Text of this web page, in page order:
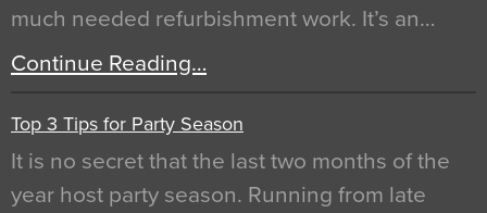
much needed refurbishment work. It’s an…
Continue Reading…
Top 3 Tips for Party Season
It is no secret that the last two months of the
year host party season. Running from late